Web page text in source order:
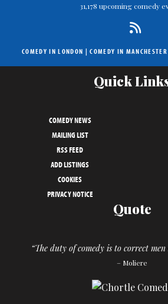
31,178 upcoming comedy
COMEDY IN LONDON |COMEDY IN MANCHESTER
Quick
COMEDY NEWS
MAILING LIST
RSS FEED
ADD LISTINGS
COOKIES
PRIVACY NOTICE
Quote
“The duty of comedy is to correct
– Moliere